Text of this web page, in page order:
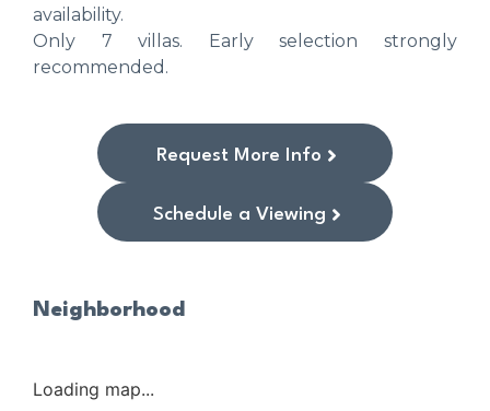
availability.
Only ‌7 ‌villas. ‌Early ‌selection ‌strongly
‌recommended.
Request More Info
Schedule a Viewing
Neighborhood
Loading map...